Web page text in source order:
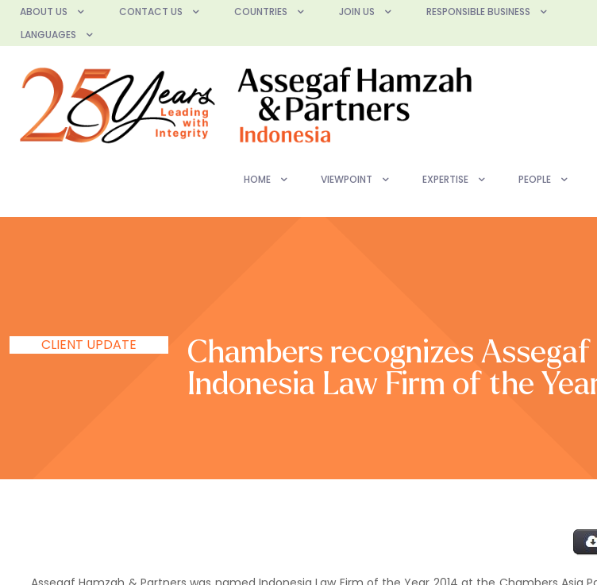
ABOUT US CONTACT US COUNTRIES JOIN US
RESPONSIBLE BUSINESS
LANGUAGES
HOME VIEWPOINT EXPERTISE PEOPLE
CLIENT UPDATE
Chambers recognizes
Indonesia Law Firm of the